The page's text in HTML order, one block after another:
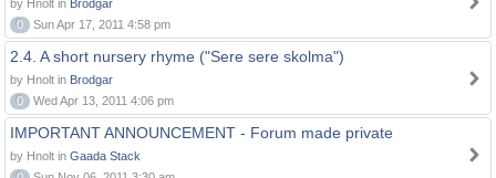
by Hnolt in Brodgar
0
Sun Apr 17, 2011 4:58 pm
2.4. A short nursery rhyme ("Sere sere skolma")
by Hnolt in Brodgar
0
Wed Apr 13, 2011 4:06 pm
IMPORTANT ANNOUNCEMENT - Forum made private
by Hnolt in Gaada Stack